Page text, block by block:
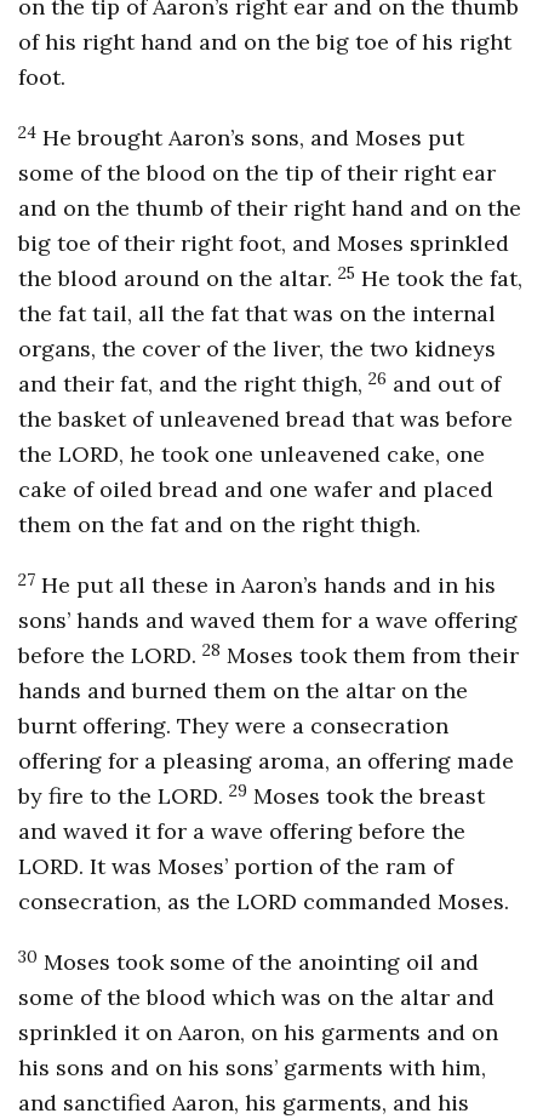
on the tip of Aaron’s right ear and on the thumb
of his right hand and on the big toe of his right
foot.
24 He brought Aaron’s sons, and Moses put
some of the blood on the tip of their right ear
and on the thumb of their right hand and on the
big toe of their right foot, and Moses sprinkled
the blood around on the altar. 25 He took the fat,
the fat tail, all the fat that was on the internal
organs, the cover of the liver, the two kidneys
and their fat, and the right thigh, 26 and out of
the basket of unleavened bread that was before
the LORD, he took one unleavened cake, one
cake of oiled bread and one wafer and placed
them on the fat and on the right thigh.
27 He put all these in Aaron’s hands and in his
sons’ hands and waved them for a wave offering
before the LORD. 28 Moses took them from their
hands and burned them on the altar on the
burnt offering. They were a consecration
offering for a pleasing aroma, an offering made
by fire to the LORD. 29 Moses took the breast
and waved it for a wave offering before the
LORD. It was Moses’ portion of the ram of
consecration, as the LORD commanded Moses.
30 Moses took some of the anointing oil and
some of the blood which was on the altar and
sprinkled it on Aaron, on his garments and on
his sons and on his sons’ garments with him,
and sanctified Aaron, his garments, and his